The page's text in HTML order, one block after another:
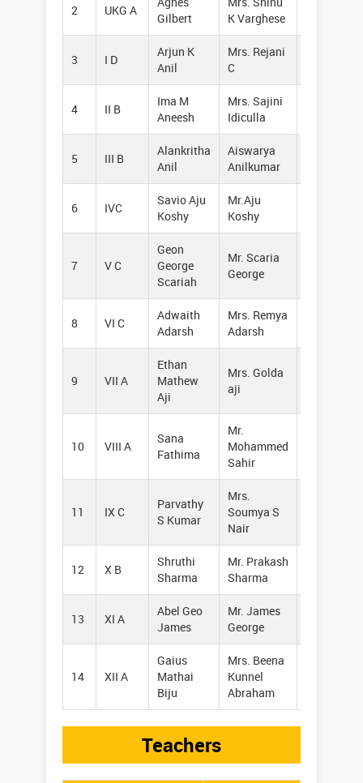
2 UKG A
Gilbert
K Varghese
3 I D
Arjun K
Anil
Mrs. Rejani
C
4 II B
Ima M
Aneesh
Mrs. Sajini
Idiculla
5 III B
Alankritha
Anil
Aiswarya
Anilkumar
6 IVC
Savio Aju
Koshy
Mr.Aju
Koshy
7 V C
Geon
George
Scariah
Mr. Scaria
George
8 VI C
Adwaith
Adarsh
Mrs. Remya
Adarsh
9 VII A
Ethan
Mathew
Aji
Mrs. Golda
aji
10 VIII A
Sana
Fathima
Mr.
Mohammed
Sahir
11 IX C
Parvathy
S Kumar
Mrs.
Soumya S
Nair
12 X B
Shruthi
Sharma
Mr. Prakash
Sharma
13 XI A
Abel Geo
James
Mr. James
George
14 XII A
Gaius
Mathai
Biju
Mrs. Beena
Kunnel
Abraham
Teachers